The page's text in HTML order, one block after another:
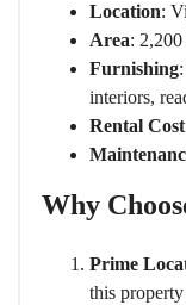
Location:
Area:
Furnishing
interiors,
Rental Cost
Why
Prime
this